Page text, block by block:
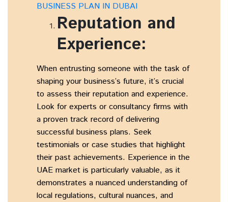
BUSINESS PLAN IN DUBAI
Reputation and
Experience:
When entrusting someone with the task of
shaping your business’s future, it’s crucial
to assess their reputation and experience.
Look for experts or consultancy firms with
a proven track record of delivering
successful business plans. Seek
testimonials or case studies that highlight
their past achievements. Experience in the
UAE market is particularly valuable, as it
demonstrates a nuanced understanding of
local regulations, cultural nuances, and